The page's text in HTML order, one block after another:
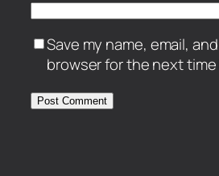
Save my name, email,
browser for the next time